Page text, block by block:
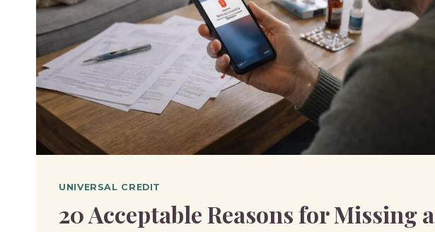
UNIVERSAL CREDIT
20 Acceptable Reasons for Missing a